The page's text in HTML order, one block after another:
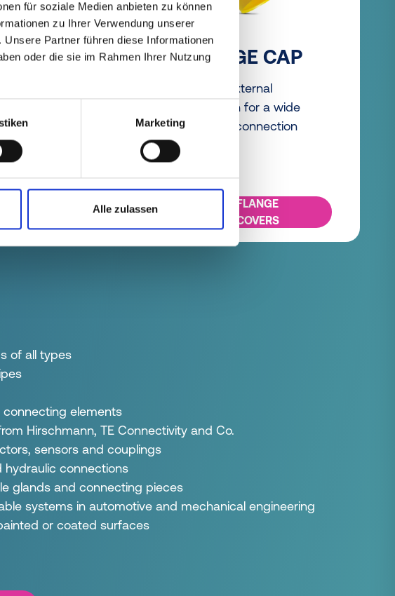
für soziale Medien anbieten zu können
zu Ihrer Verwendung unserer
Partner führen diese Informationen
oder die sie im Rahmen Ihrer Nutzung
Marketing
Alle zulassen
CAP FLANGE CAP
Robust external
protection for a wide
range of connection
FLANGE
COVERS
of all types
elements
Hirschmann, TE Connectivity and Co.
sensors and couplings
connections
glands and connecting pieces
systems in automotive and mechanical engineering
or coated surfaces